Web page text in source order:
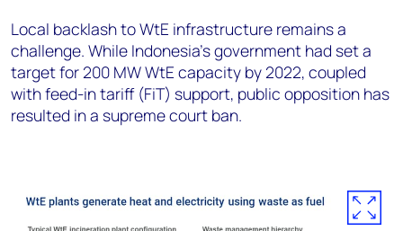
Local backlash to WtE infrastructure remains a
challenge. While Indonesia’s government had set a
target for 200 MW WtE capacity by 2022, coupled
with feed-in tariff (FiT) support, public opposition has
resulted in a supreme court ban.